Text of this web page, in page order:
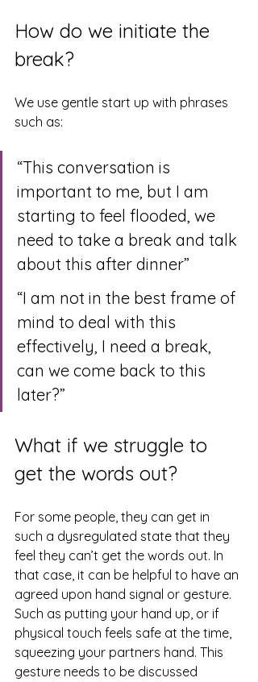
How do we initiate the
break?
We use gentle start up with phrases
such as:
“This conversation is
important to me, but I am
starting to feel flooded, we
need to take a break and talk
about this after dinner”
“I am not in the best frame of
mind to deal with this
effectively, I need a break,
can we come back to this
later?”
What if we struggle to
get the words out?
For some people, they can get in
such a dysregulated state that they
feel they can’t get the words out. In
that case, it can be helpful to have an
agreed upon hand signal or gesture.
Such as putting your hand up, or if
physical touch feels safe at the time,
squeezing your partners hand. This
gesture needs to be discussed